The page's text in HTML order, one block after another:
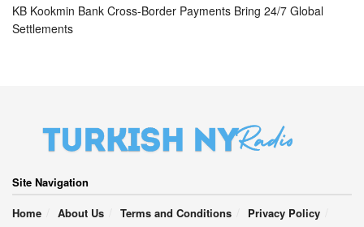
KB Kookmin Bank Cross-Border Payments Bring 24/7 Global
Settlements
Site Navigation
Home
About Us Terms and Conditions Privacy Policy